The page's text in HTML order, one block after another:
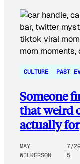
CULTURE PAST
Someone
that weird
actually for
MAY
WILKERSON
7/
5